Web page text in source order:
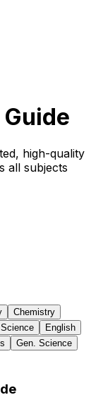
high-quality
all subjects
Chemistry
English
Gen. Science